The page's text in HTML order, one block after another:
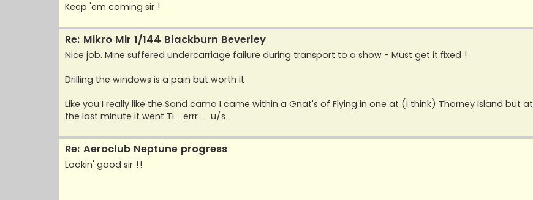
Keep 'em coming sir !
Re: Mikro Mir 1/144 Blackburn Beverley
Nice job. Mine suffered undercarriage failure during transport to a show - Must get it fixed !
Drilling the windows is a pain but worth it
Like you I really like the Sand camo I came within a Gnat's of Flying in one at (I think) Thorney Island but at
the last minute it went Ti.....errr.......u/s ...
Re: Aeroclub Neptune progress
Lookin' good sir !!